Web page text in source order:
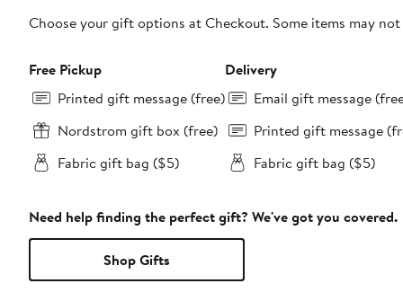
Choose your gift options at Checkout. Some items may
Free Pickup
Printed gift message (free)
Nordstrom gift box (free)
Fabric gift bag ($5)
Delivery
Email gift message
Printed gift message
Fabric gift bag ($5)
Need help finding the perfect gift? We've got you covered.
Shop Gifts